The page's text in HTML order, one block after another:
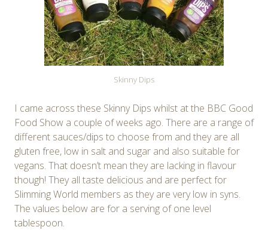
Skinny Dips
I came across these Skinny Dips whilst at the BBC Good
Food Show a couple of weeks ago. There are a range of
different sauces/dips to choose from and they are all
gluten free, low in salt and sugar and also suitable for
vegans. That doesn’t mean they are lacking in flavour
though! They all taste delicious and are perfect for
Slimming World members as they are very low in syns.
The values below are for a serving of one level
tablespoon.